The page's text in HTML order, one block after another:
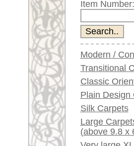
(above 19 x 6.5 ft)
Runners (incl. very
long ones)
Round/Circular/Oval Rugs
Antique Rugs
Chinese Antique Rugs
Blue Carpets
Gray Carpets
Beige / Cream / Ivory
Carpets
Brown Carpets
Green Carpets
Red / Purple / Pink
A little carpet and rug
glossary...
Dealers, do you want to
sell your large rugs?